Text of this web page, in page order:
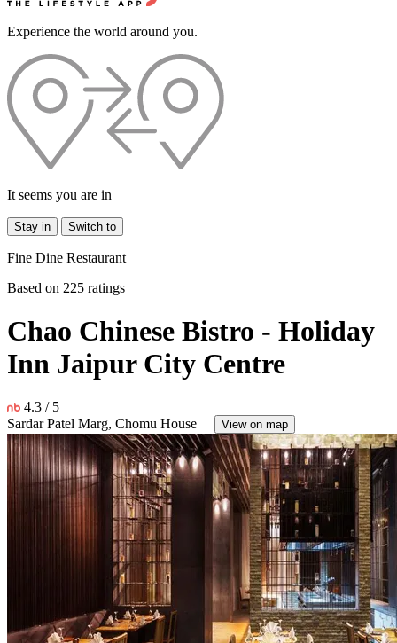
Experience the world around you.
It seems you are in
Stay in Switch to
Fine Dine Restaurant
Based on 225 ratings
Chao Chinese Bistro - Holiday
Inn Jaipur City Centre
4.3 / 5
Sardar Patel Marg, Chomu House
View on map